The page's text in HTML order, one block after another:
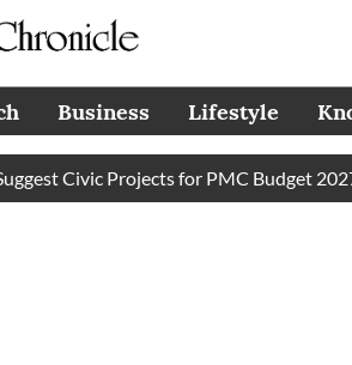
Business Lifestyle
Civic Projects for PMC Budget